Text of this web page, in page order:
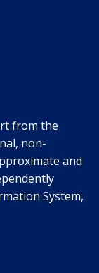
from the
non-
and
System,